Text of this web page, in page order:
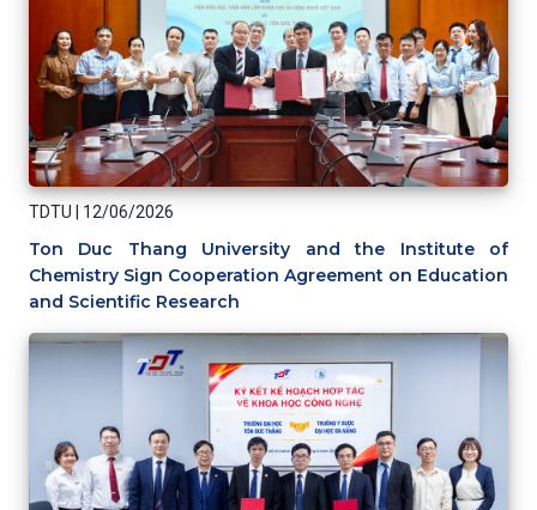
TDTU 12/06/2026
Ton Duc Thang University and the Institute of
Chemistry Sign Cooperation Agreement on Education
and Scientific Research